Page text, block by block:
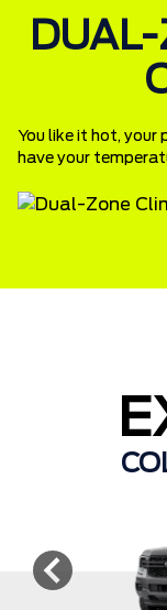
You like it hot, your
have your